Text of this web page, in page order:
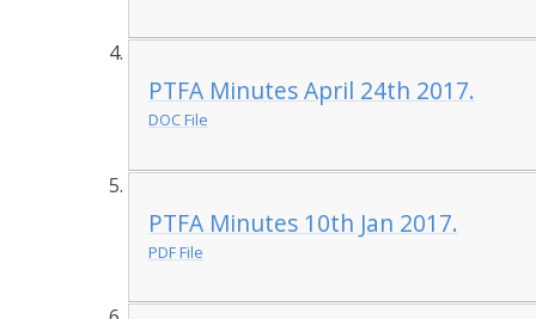
PTFA Minutes April 24th 2017.
DOC File
PTFA Minutes 10th Jan 2017.
PDF File